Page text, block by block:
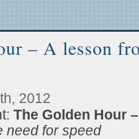
– A lesson
2012
The Golden Hour
need for speed